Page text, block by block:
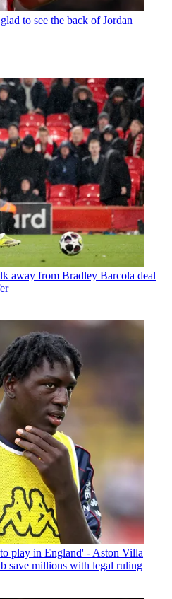
to see the back of Jordan
away from Bradley Barcola deal
play in England' - Aston Villa
save millions with legal ruling